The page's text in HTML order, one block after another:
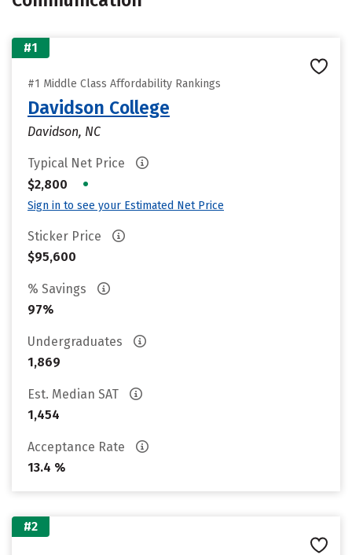
#1
#1 Middle Class Affordability Rankings
Davidson College
Davidson, NC
Typical Net Price
$2,800
•
Sign in to see your Estimated Net Price
Sticker Price
$95,600
% Savings
97%
Undergraduates
1,869
Est. Median SAT
1,454
Acceptance Rate
13.4 %
#2